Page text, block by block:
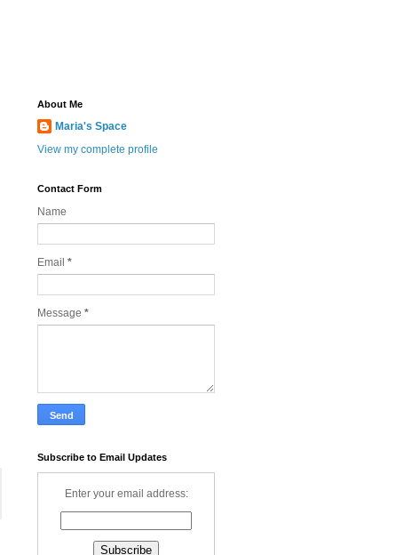
About Me
Maria's Space
View my complete profile
Contact Form
Name
Email *
Message *
Subscribe to Email Updates
Enter your email address: